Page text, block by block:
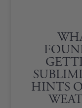
WHAT
HINTS